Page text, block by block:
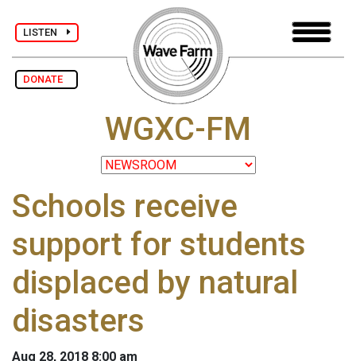
LISTEN
DONATE
WGXC-FM
Schools receive
support for students
displaced by natural
disasters
Aug 28, 2018 8:00 am